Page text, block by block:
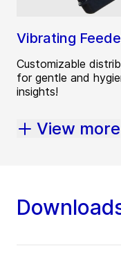
Vibrating
Customizable
for gentle and
insights!
View more